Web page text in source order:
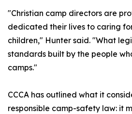
"Christian camp directors are
dedicated their lives to caring
children," Hunter said. "What
standards built by the people
camps."
CCCA has outlined what it
responsible camp-safety law: it